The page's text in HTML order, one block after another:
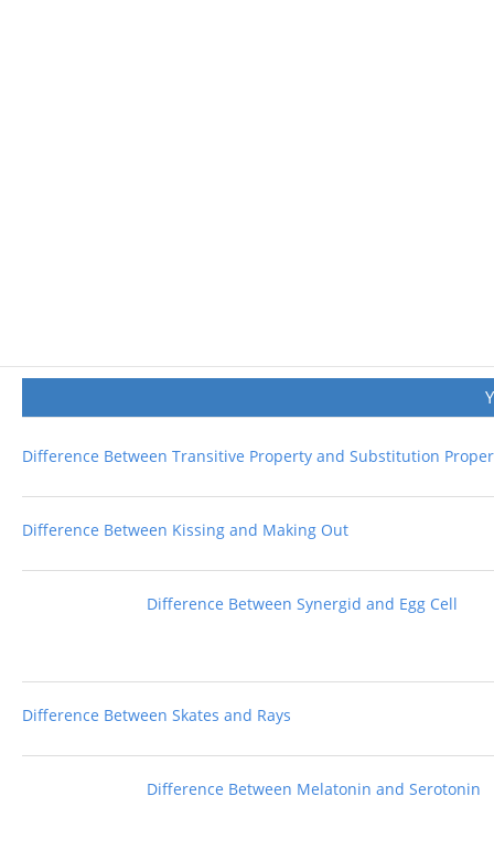
Difference Between Transitive Property and Substitution
Difference Between Kissing and Making Out
Difference Between Synergid and Egg Cell
Difference Between Skates and Rays
Difference Between Melatonin and Serotonin